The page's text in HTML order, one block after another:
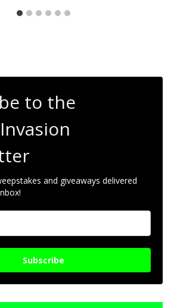
to the
and giveaways delivered
Subscribe